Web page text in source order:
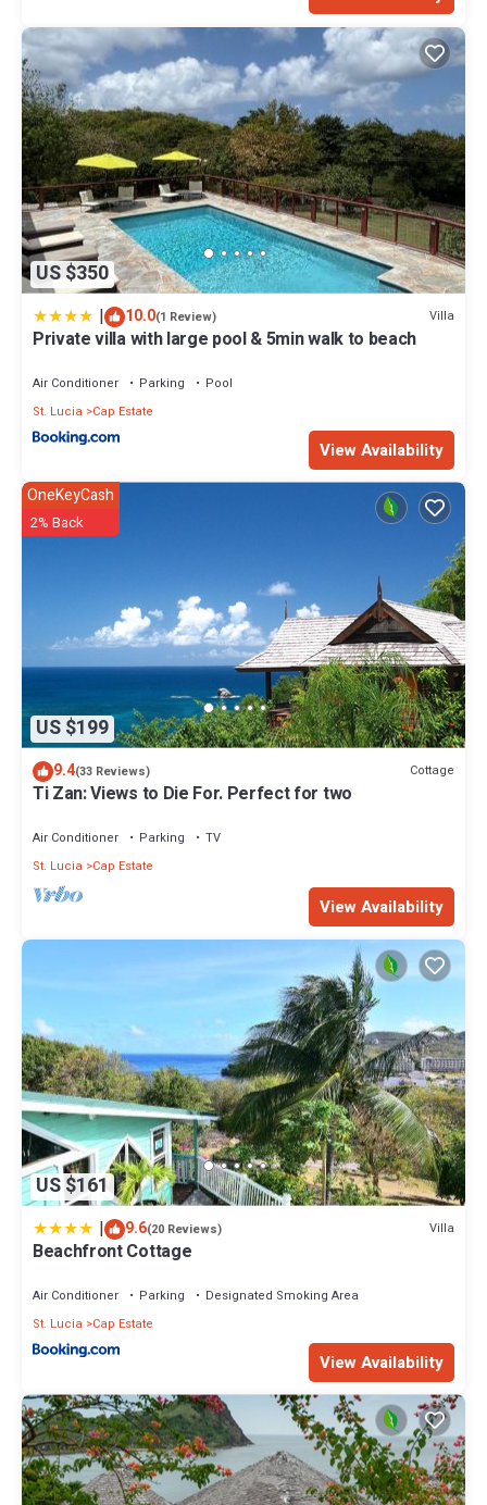
US $350
| 10.0(1 Review) Villa
Private villa with large pool & 5min walk to beach
Air Conditioner Parking
Pool
St. Lucia
Cap Estate
View Availability
US $199
OneKeyCash
2% Back
9.4(33 Reviews) Cottage
Ti Zan: Views to Die For. Perfect for two
Air Conditioner Parking
TV
St. Lucia
Cap Estate
View Availability
US $161
| 9.6(20 Reviews) Villa
Beachfront Cottage
Air Conditioner Parking
Designated Smoking Area
St. Lucia
Cap Estate
View Availability